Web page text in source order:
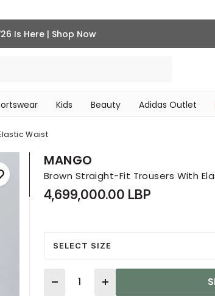
Is Here | Shop Now
Kids Beauty Adidas Outlet
Waist
MANGO
Brown Straight-Fit Trousers With
4,699,000.00 LBP
SELECT SIZE
Quantity